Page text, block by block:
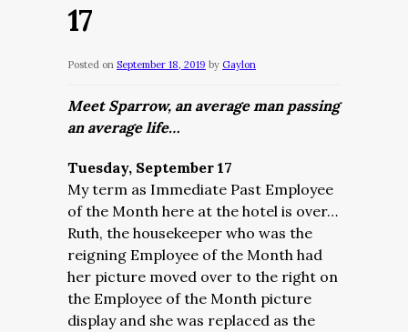
17
Posted on September 18, 2019 by Gaylon
Meet Sparrow, an average man passing
an average life…
Tuesday, September 17
My term as Immediate Past Employee
of the Month here at the hotel is over…
Ruth, the housekeeper who was the
reigning Employee of the Month had
her picture moved over to the right on
the Employee of the Month picture
display and she was replaced as the